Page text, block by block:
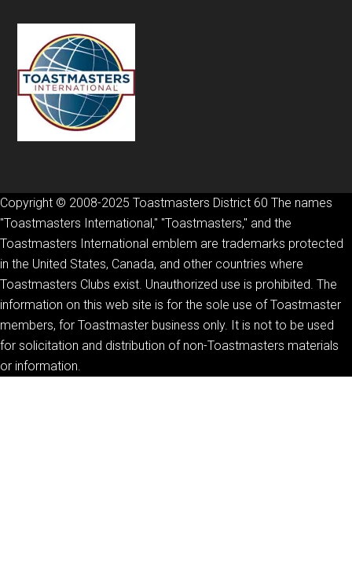
Copyright © 2008-2025 Toastmasters District 60 The names
"Toastmasters International," "Toastmasters," and the
Toastmasters International emblem are trademarks protected
in the United States, Canada, and other countries where
Toastmasters Clubs exist. Unauthorized use is prohibited. The
information on this web site is for the sole use of Toastmaster
members, for Toastmaster business only. It is not to be used
for solicitation and distribution of non-Toastmasters materials
or information.